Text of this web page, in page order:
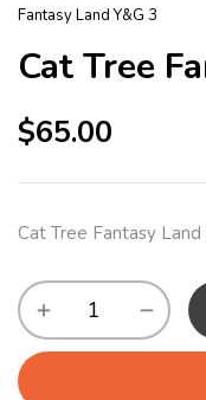
Fantasy Land Y&G 3
Cat Tree
$65.00
Cat Tree Fantasy Land